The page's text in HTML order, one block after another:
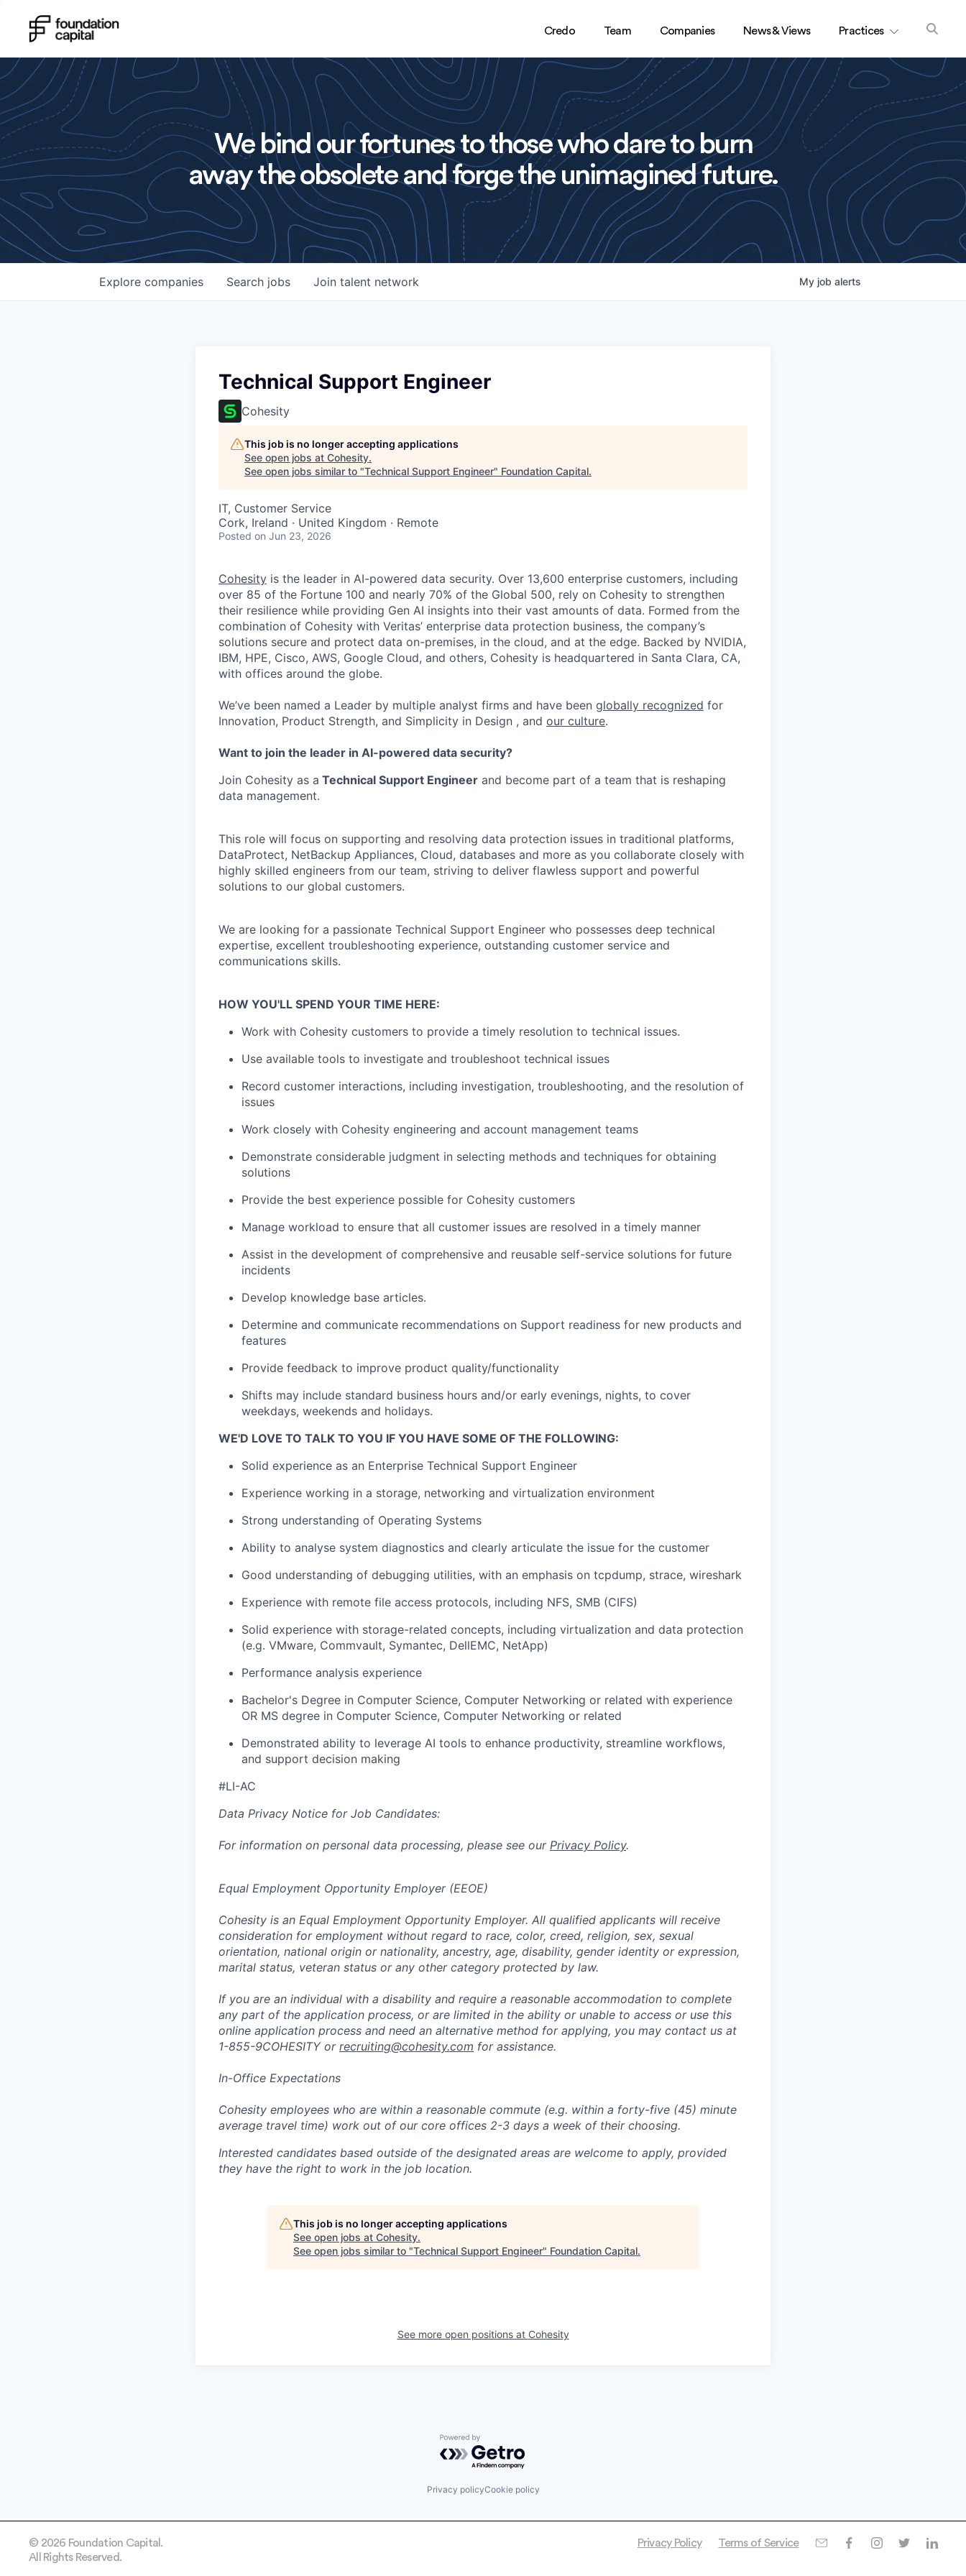
Credo Team Companies News & Views Practices
We bind our fortunes to those who dare to burn
away the obsolete and forge the unimagined future.
Search jobs
Explore companies Join talent network My job alerts
Technical Support Engineer
Cohesity
This job is no longer accepting applications
See open jobs at Cohesity.
See open jobs similar to "Technical Support Engineer" Foundation Capital.
IT, Customer Service
Cork, Ireland · United Kingdom · Remote
Posted on Jun 23, 2026
Cohesity is the leader in AI-powered data security. Over 13,600 enterprise customers, including
over 85 of the Fortune 100 and nearly 70% of the Global 500, rely on Cohesity to strengthen
their resilience while providing Gen AI insights into their vast amounts of data. Formed from the
combination of Cohesity with Veritas’ enterprise data protection business, the company’s
solutions secure and protect data on-premises, in the cloud, and at the edge. Backed by NVIDIA,
IBM, HPE, Cisco, AWS, Google Cloud, and others, Cohesity is headquartered in Santa Clara, CA,
with offices around the globe.
We’ve been named a Leader by multiple analyst firms and have been globally recognized for
Innovation, Product Strength, and Simplicity in Design , and our culture.
Want to join the leader in AI-powered data security?
Join Cohesity as a Technical Support Engineer and become part of a team that is reshaping
data management.
This role will focus on supporting and resolving data protection issues in traditional platforms,
DataProtect, NetBackup Appliances, Cloud, databases and more as you collaborate closely with
highly skilled engineers from our team, striving to deliver flawless support and powerful
solutions to our global customers.
We are looking for a passionate Technical Support Engineer who possesses deep technical
expertise, excellent troubleshooting experience, outstanding customer service and
communications skills.
HOW YOU'LL SPEND YOUR TIME HERE:
Work with Cohesity customers to provide a timely resolution to technical issues.
Use available tools to investigate and troubleshoot technical issues
Record customer interactions, including investigation, troubleshooting, and the resolution of
issues
Work closely with Cohesity engineering and account management teams
Demonstrate considerable judgment in selecting methods and techniques for obtaining
solutions
Provide the best experience possible for Cohesity customers
Manage workload to ensure that all customer issues are resolved in a timely manner
Assist in the development of comprehensive and reusable self-service solutions for future
incidents
Develop knowledge base articles.
Determine and communicate recommendations on Support readiness for new products and
features
Provide feedback to improve product quality/functionality
Shifts may include standard business hours and/or early evenings, nights, to cover
weekdays, weekends and holidays.
WE'D LOVE TO TALK TO YOU IF YOU HAVE SOME OF THE FOLLOWING:
Solid experience as an Enterprise Technical Support Engineer
Experience working in a storage, networking and virtualization environment
Strong understanding of Operating Systems
Ability to analyse system diagnostics and clearly articulate the issue for the customer
Good understanding of debugging utilities, with an emphasis on tcpdump, strace, wireshark
Experience with remote file access protocols, including NFS, SMB (CIFS)
Solid experience with storage-related concepts, including virtualization and data protection
(e.g. VMware, Commvault, Symantec, DellEMC, NetApp)
Performance analysis experience
Bachelor's Degree in Computer Science, Computer Networking or related with experience
OR MS degree in Computer Science, Computer Networking or related
Demonstrated ability to leverage AI tools to enhance productivity, streamline workflows,
and support decision making
#LI-AC
Data Privacy Notice for Job Candidates:
For information on personal data processing, please see our Privacy Policy.
Equal Employment Opportunity Employer (EEOE)
Cohesity is an Equal Employment Opportunity Employer. All qualified applicants will receive
consideration for employment without regard to race, color, creed, religion, sex, sexual
orientation, national origin or nationality, ancestry, age, disability, gender identity or expression,
marital status, veteran status or any other category protected by law.
If you are an individual with a disability and require a reasonable accommodation to complete
any part of the application process, or are limited in the ability or unable to access or use this
online application process and need an alternative method for applying, you may contact us at
1-855-9COHESITY or recruiting@cohesity.com for assistance.
In-Office Expectations
Cohesity employees who are within a reasonable commute (e.g. within a forty-five (45) minute
average travel time) work out of our core offices 2-3 days a week of their choosing.
Interested candidates based outside of the designated areas are welcome to apply, provided
they have the right to work in the job location.
This job is no longer accepting applications
See open jobs at Cohesity.
See open jobs similar to "Technical Support Engineer" Foundation Capital.
See more open positions at Cohesity
Powered by Getro.com
Privacy policyCookie policy
© 2026 Foundation Capital.
All Rights Reserved.
Privacy Policy Terms of Service